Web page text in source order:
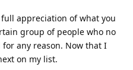
appreciation of what you
group of people who no
any reason. Now that I
on my list.